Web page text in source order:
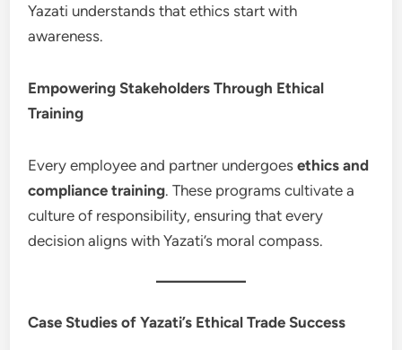
Yazati understands that ethics start with
awareness.
Empowering Stakeholders Through Ethical
Training
Every employee and partner undergoesethics and
compliance training. These programs cultivate a
culture of responsibility, ensuring that every
decision aligns with Yazati’s moral compass.
Case Studies of Yazati’s Ethical Trade Success